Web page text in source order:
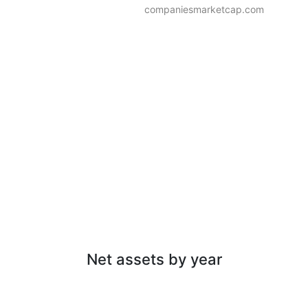
companiesmarketcap.com
Net assets by year